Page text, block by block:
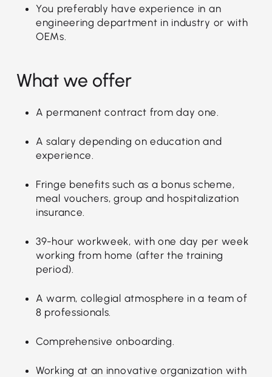
You preferably have experience in an
engineering department in industry or with
OEMs.
What we offer
A permanent contract from day one.
A salary depending on education and
experience.
Fringe benefits such as a bonus scheme,
meal vouchers, group and hospitalization
insurance.
39-hour workweek, with one day per week
working from home (after the training
period).
A warm, collegial atmosphere in a team of
8 professionals.
Comprehensive onboarding.
Working at an innovative organization with